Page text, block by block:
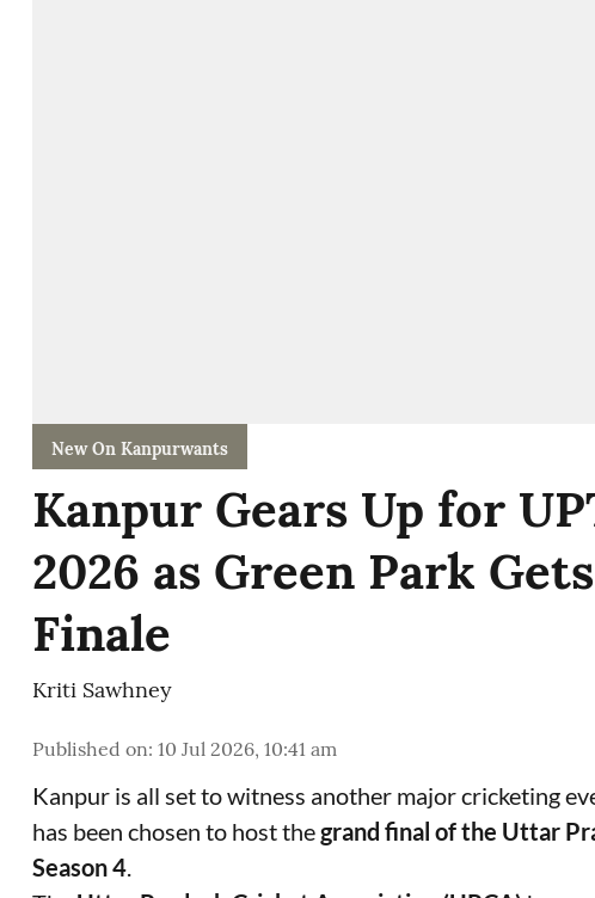
New On Kanpurwants
Kanpur Gears Up for
2026 as Green Park
Finale
Kriti Sawhney
Published on: 10 Jul 2026, 10:41 am
Kanpur is all set to witness another major cricketing
has been chosen to host thegrand final of the Uttar
Season 4.